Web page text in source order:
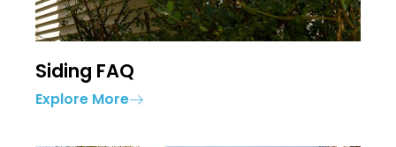
Siding FAQ
Explore More